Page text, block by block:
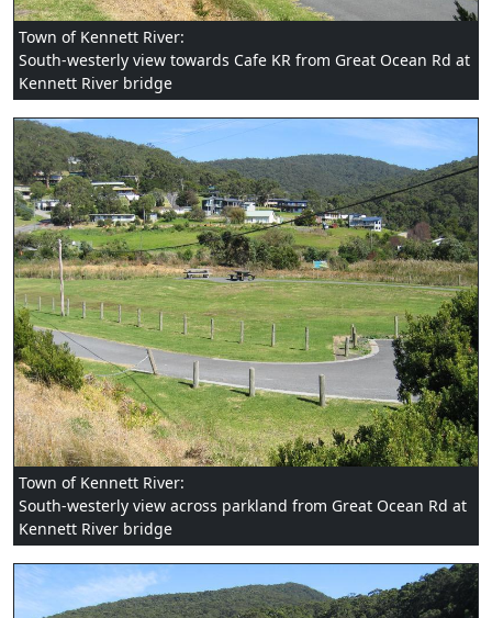
Town of Kennett River:
South-westerly view towards Cafe KR from Great Ocean Rd at
Kennett River bridge
Town of Kennett River:
South-westerly view across parkland from Great Ocean Rd at
Kennett River bridge